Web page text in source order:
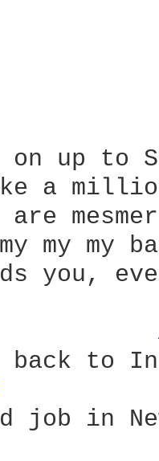
on up
a
are
my my
you,
back to
job in